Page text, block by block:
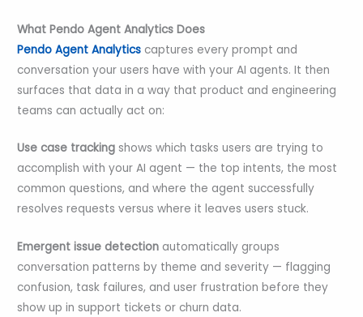
What Pendo Agent Analytics Does
Pendo Agent Analytics captures every prompt and
conversation your users have with your AI agents. It then
surfaces that data in a way that product and engineering
teams can actually act on:
Use case tracking shows which tasks users are trying to
accomplish with your AI agent — the top intents, the most
common questions, and where the agent successfully
resolves requests versus where it leaves users stuck.
Emergent issue detection automatically groups
conversation patterns by theme and severity — flagging
confusion, task failures, and user frustration before they
show up in support tickets or churn data.